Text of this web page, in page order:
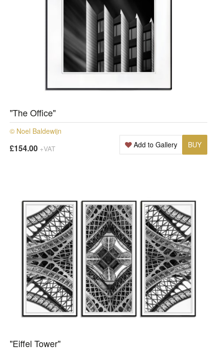
"The Office"
© Noel Baldewijn
£154.00 +VAT BUY
Add to Gallery
"Eiffel Tower"